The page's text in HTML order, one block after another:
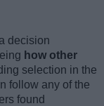
decision
how other
selection in the
follow any of the
found